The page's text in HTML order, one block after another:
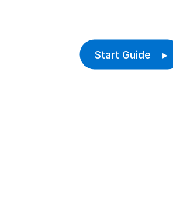
Start Guide ▸